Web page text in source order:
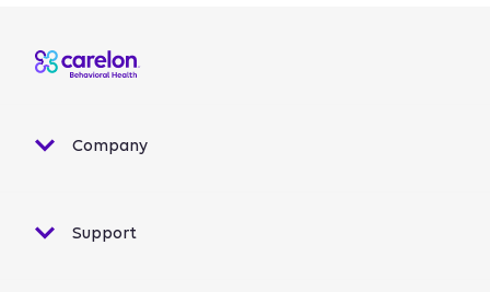
Company
Support